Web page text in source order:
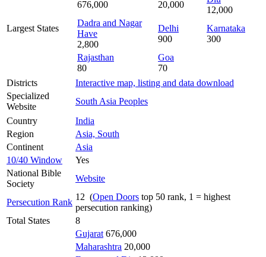
Largest States
676,000 20,000
12,000
Dadra and Nagar
Have
2,800
Delhi
900
Karnataka
300
Rajasthan
80
Goa
70
Districts
Interactive map, listing and data download
Specialized
Website
South Asia Peoples
Country
India
Region
Asia, South
Continent
Asia
10/40 Window
Yes
National Bible
Society
Website
Persecution Rank
12 (Open Doors top 50 rank, 1 = highest
persecution ranking)
Total States
8
Gujarat 676,000
Maharashtra 20,000